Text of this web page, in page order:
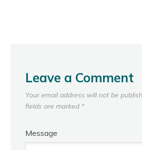
Leave a Comment
Your email address will not be
fields are marked *
Message